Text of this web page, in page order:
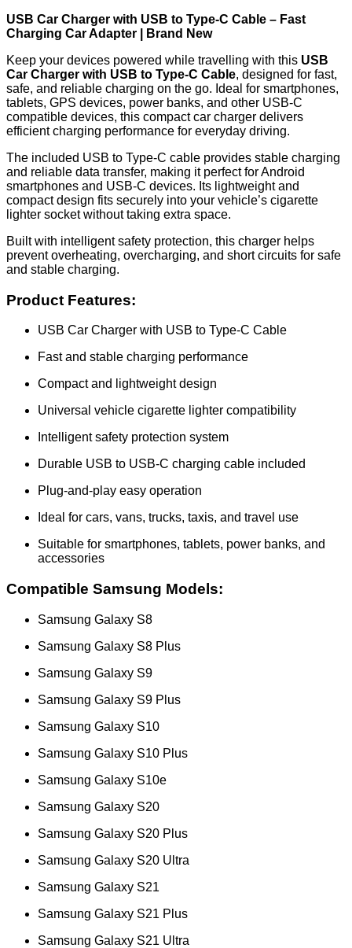
USB Car Charger with USB to Type-C Cable – Fast
Charging Car Adapter | Brand New
Keep your devices powered while travelling with this USB
Car Charger with USB to Type-C Cable, designed for fast,
safe, and reliable charging on the go. Ideal for smartphones,
tablets, GPS devices, power banks, and other USB-C
compatible devices, this compact car charger delivers
efficient charging performance for everyday driving.
The included USB to Type-C cable provides stable charging
and reliable data transfer, making it perfect for Android
smartphones and USB-C devices. Its lightweight and
compact design fits securely into your vehicle’s cigarette
lighter socket without taking extra space.
Built with intelligent safety protection, this charger helps
prevent overheating, overcharging, and short circuits for safe
and stable charging.
Product Features:
USB Car Charger with USB to Type-C Cable
Fast and stable charging performance
Compact and lightweight design
Universal vehicle cigarette lighter compatibility
Intelligent safety protection system
Durable USB to USB-C charging cable included
Plug-and-play easy operation
Ideal for cars, vans, trucks, taxis, and travel use
Suitable for smartphones, tablets, power banks, and
accessories
Compatible Samsung Models:
Samsung Galaxy S8
Samsung Galaxy S8 Plus
Samsung Galaxy S9
Samsung Galaxy S9 Plus
Samsung Galaxy S10
Samsung Galaxy S10 Plus
Samsung Galaxy S10e
Samsung Galaxy S20
Samsung Galaxy S20 Plus
Samsung Galaxy S20 Ultra
Samsung Galaxy S21
Samsung Galaxy S21 Plus
Samsung Galaxy S21 Ultra